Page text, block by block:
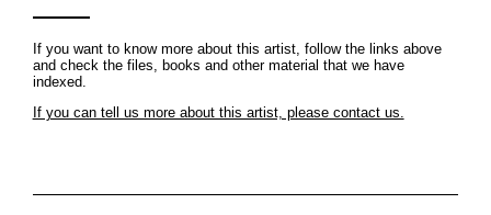
If you want to know more about this artist, follow the links above
and check the files, books and other material that we have
indexed.
If you can tell us more about this artist, please contact us.